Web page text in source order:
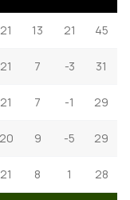
21 13 21 45
21 7 -3 31
21 7 -1 29
20 9 -5 29
21 8 1 28